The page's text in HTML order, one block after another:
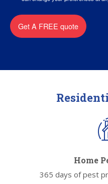
Get A FREE quote
Home
365 days of pest